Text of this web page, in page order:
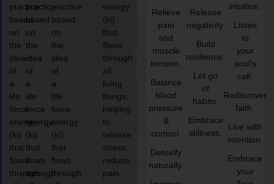
practice
based
on
the
idea
of
a
life
force
energy
(ki)
that
flows
through
practice
based
on
the
idea
of
a
life
force
energy
(ki)
that
flows
through
practice
based
on
the
idea
of
a
life
force
energy
(ki)
that
flows
through
energy
(ki)
that
flows
through
all
living
things,
helping
to
release
stress,
reduce
pain,
Relieve
pain
and
muscle
tension.
Balance
blood
pressure
&
cortisol.
Detoxify
naturally.
Release
negativity.
Build
resilience.
Let go
of
habits.
Embrace
stillness.
intuition.
Listen
to
your
soul’s
call.
Rediscover
faith.
Live with
intention.
Embrace
your